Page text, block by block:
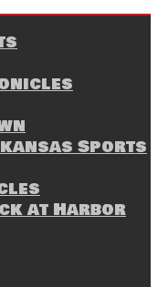
Sports
at Harbor